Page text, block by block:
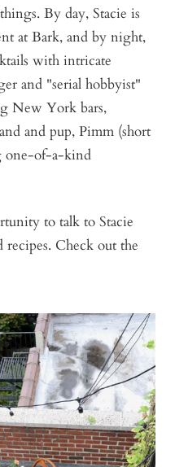
By day, Stacie is
at Bark, and by night,
with intricate
and "serial hobbyist"
New York bars,
and pup, Pimm (short
one-of-a-kind
to talk to Stacie
recipes. Check out the